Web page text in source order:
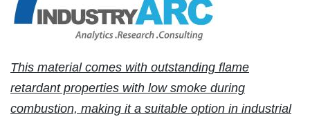
This material comes with outstanding flame
retardant properties with low smoke during
combustion, making it a suitable option in industrial